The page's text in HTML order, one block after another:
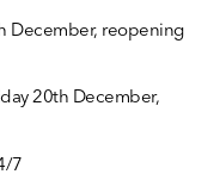
December, reopening
20th December,
7